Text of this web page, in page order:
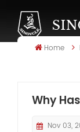
Home
Why
Nov 03,